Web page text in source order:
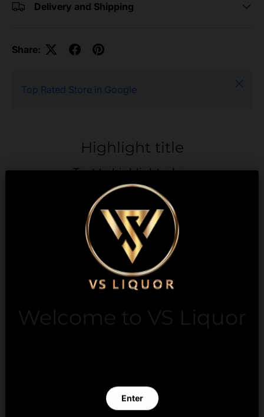
Delivery and Shipping
Share:
Top Rated Store in Google
Close
Highlight title
Text to highlight a key
feature of your product
Description
Your payment information is processed securely.
We do not store credit card details nor have
Welcome to VS Liquor
Enter